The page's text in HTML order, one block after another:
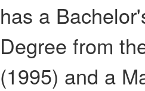
has a
Degree from
(1995) and a